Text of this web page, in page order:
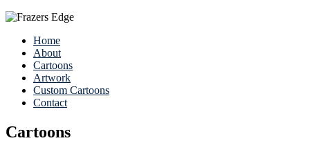
Home
About
Cartoons
Artwork
Custom Cartoons
Contact
Cartoons